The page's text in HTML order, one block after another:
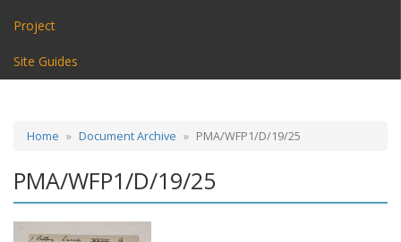
Project
Site Guides
Home Document Archive PMA/WFP1/D/19/25
PMA/WFP1/D/19/25